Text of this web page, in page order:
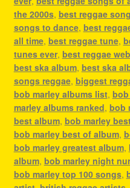
the 2000s, best reggae
songs to dance, best
all time, best reggae tune,
tunes ever, best reggae
best ska album, best ska
songs reggae, biggest
bob marley albums list,
marley albums ranked, bob
best album, bob marley
bob marley best of album,
bob marley greatest album,
album, bob marley night
bob marley top 100 songs,